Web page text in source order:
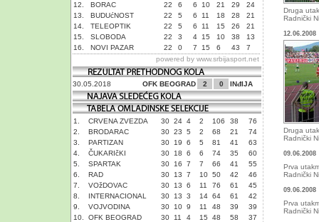
12.
BORAC 22 6 6 10 21 29
24
13.
BUDUćNOST 22 5 6 11 18 28
21
14.
TELEOPTIK 22 5 6 11 15 26
21
15.
SLOBODA 22 3 4 15 10 38
13
16.
NOVI PAZAR 22 0 7 15 6 43
7
powered by www.srbijasport.net
30.05.2018 OFK BEOGRAD 2 0 INđIJA
1. CRVENA ZVEZDA 30 24 4 2 106 38
76
2.
BRODARAC 30 23 5 2 68 21
74
3.
PARTIZAN 30 19 6 5 81 41
63
4.
ČUKARIčKI 30 18 6 6 74 35
60
5.
SPARTAK 30 16 7 7 66 41
55
6.
RAD 30 13 7 10 50 42
46
7.
VOžDOVAC 30 13 6 11 76 61
45
8.
INTERNACIONAL 30 13 3 14 64 61
42
9.
VOJVODINA 30 10 9 11 48 39
39
10.
OFK BEOGRAD 30 11 4 15 48 58
37
Druga
Radnički
12.06.2008
Druga
Radnički
09.06.2008
Prva
Radnički
09.06.2008
Prva
Radnički